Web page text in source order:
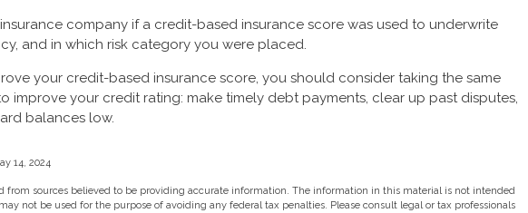
company if a credit-based insurance score was used to underwrite
and in which risk category you were placed.
your credit-based insurance score, you should consider taking the same
improve your credit rating: make timely debt payments, clear up past disputes,
balances low.
14, 2024
from sources believed to be providing accurate information. The information in this material is not intended
not be used for the purpose of avoiding any federal tax penalties. Please consult legal or tax professionals